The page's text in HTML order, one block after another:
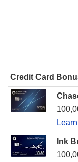
Credit Card
Ink